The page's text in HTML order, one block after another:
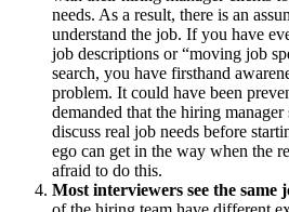
needs. As a result, there is an
understand the job. If you have
job descriptions or “moving job
search, you have firsthand
problem. It could have been
demanded that the hiring
discuss real job needs before
ego can get in the way when the
afraid to do this.
Most interviewers see the same